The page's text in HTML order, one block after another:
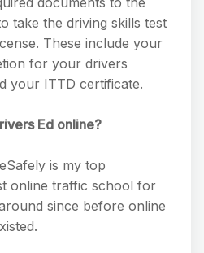
take the driving skills test
These include your
for your drivers
your ITTD certificate.
Ed online?
is my top
online traffic school for
since before online